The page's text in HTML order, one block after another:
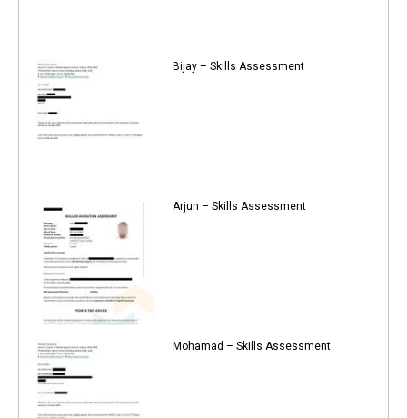
Bijay – Skills Assessment
Arjun – Skills Assessment
Mohamad – Skills Assessment